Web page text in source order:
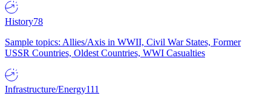
History78
Sample topics: Allies/Axis in WWII, Civil War States, Former
USSR Countries, Oldest Countries, WWI Casualties
Infrastructure/Energy111